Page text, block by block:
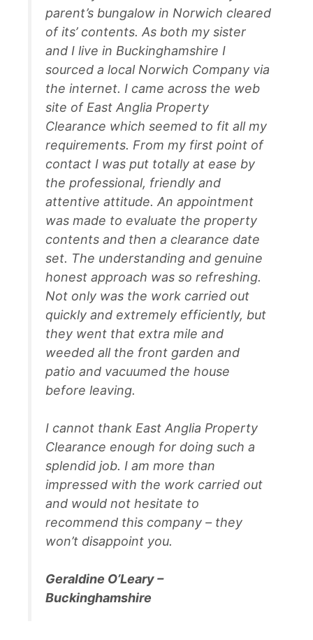
parent’s bungalow in Norwich cleared
of its’ contents. As both my sister
and I live in Buckinghamshire I
sourced a local Norwich Company via
the internet. I came across the web
site of East Anglia Property
Clearance which seemed to fit all my
requirements. From my first point of
contact I was put totally at ease by
the professional, friendly and
attentive attitude. An appointment
was made to evaluate the property
contents and then a clearance date
set. The understanding and genuine
honest approach was so refreshing.
Not only was the work carried out
quickly and extremely efficiently, but
they went that extra mile and
weeded all the front garden and
patio and vacuumed the house
before leaving.
I cannot thank East Anglia Property
Clearance enough for doing such a
splendid job. I am more than
impressed with the work carried out
and would not hesitate to
recommend this company – they
won’t disappoint you.
Geraldine O’Leary –
Buckinghamshire